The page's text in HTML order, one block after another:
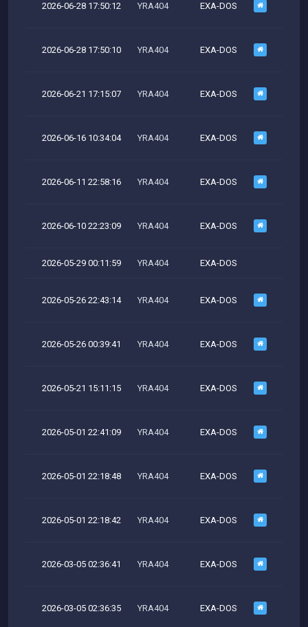
2026-06-28 17:50:12 YRA404 EXA-DOS
2026-06-28 17:50:10 YRA404 EXA-DOS
2026-06-21 17:15:07 YRA404 EXA-DOS
2026-06-16 10:34:04 YRA404 EXA-DOS
2026-06-11 22:58:16 YRA404 EXA-DOS
2026-06-10 22:23:09 YRA404 EXA-DOS
2026-05-29 00:11:59 YRA404 EXA-DOS
2026-05-26 22:43:14 YRA404 EXA-DOS
2026-05-26 00:39:41 YRA404 EXA-DOS
2026-05-21 15:11:15 YRA404 EXA-DOS
2026-05-01 22:41:09 YRA404 EXA-DOS
2026-05-01 22:18:48 YRA404 EXA-DOS
2026-05-01 22:18:42 YRA404 EXA-DOS
2026-03-05 02:36:41 YRA404 EXA-DOS
2026-03-05 02:36:35 YRA404 EXA-DOS